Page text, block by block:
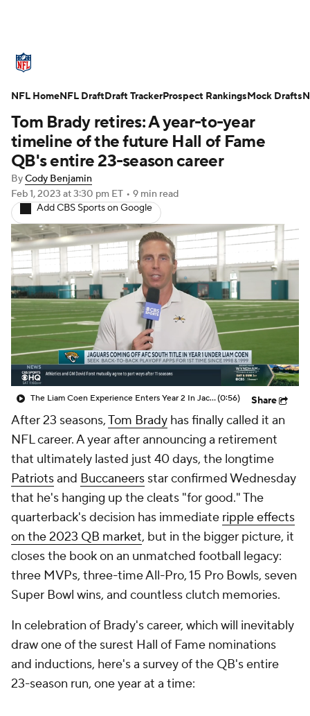
Standings Odds Props Teams
Stats Power Rankings Video
NFL Draft Super Bowl Players
Injuries Transactions
Fantasy Paramount + NFL Shop
Tom Brady retires: A year-to-year
timeline of the future Hall of Fame
QB's entire 23-season career
ByCody Benjamin
Feb 1, 2023 at 3:30 pm ET • 9 min read
Add CBS Sports on Google
The Liam Coen Experience Enters Year 2 In Jacksonville(0:56) Share
After 23 seasons,Tom Brady has finally called it an
NFL career. A year after announcing a retirement
that ultimately lasted just 40 days, the longtime
Patriotsand Buccaneers star confirmed Wednesday
that he's hanging up the cleats "for good." The
quarterback's decision has immediate ripple effects
on the 2023 QB market, but in the bigger picture, it
closes the book on an unmatched football legacy:
three MVPs, three-time All-Pro, 15 Pro Bowls, seven
Super Bowl wins, and countless clutch memories.
In celebration of Brady's career, which will inevitably
draw one of the surest Hall of Fame nominations
and inductions, here's a survey of the QB's entire
23-season run, one year at a time:
NFL HomeNFL DraftDraft TrackerProspect RankingsMock Drafts